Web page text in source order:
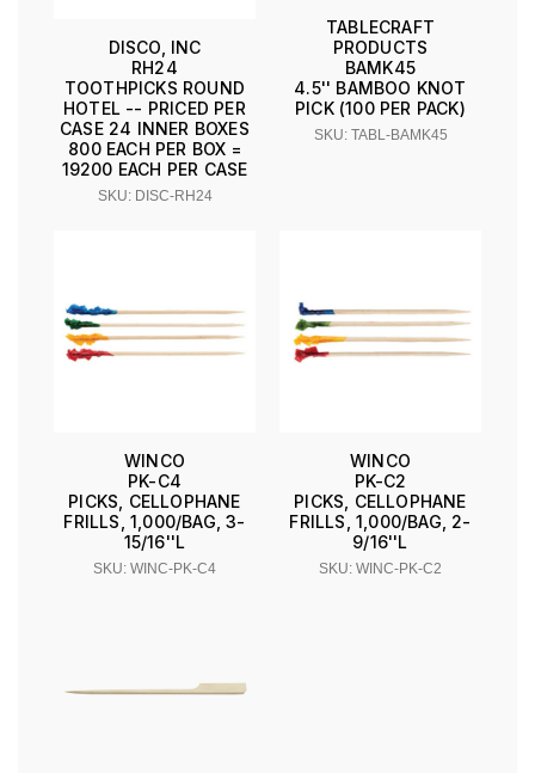
DISCO, INC
RH24
TOOTHPICKS ROUND
HOTEL -- PRICED PER
CASE 24 INNER BOXES
800 EACH PER BOX =
19200 EACH PER CASE
SKU: DISC-RH24
TABLECRAFT
PRODUCTS
BAMK45
4.5'' BAMBOO KNOT
PICK (100 PER PACK)
SKU: TABL-BAMK45
WINCO
PK-C4
PICKS, CELLOPHANE
FRILLS, 1,000/BAG, 3-
15/16''L
SKU: WINC-PK-C4
WINCO
PK-C2
PICKS, CELLOPHANE
FRILLS, 1,000/BAG, 2-
9/16''L
SKU: WINC-PK-C2